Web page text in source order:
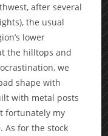
after several
the usual
lower
the hilltops and
we
shape with
with metal posts
fortunately my
As for the stock